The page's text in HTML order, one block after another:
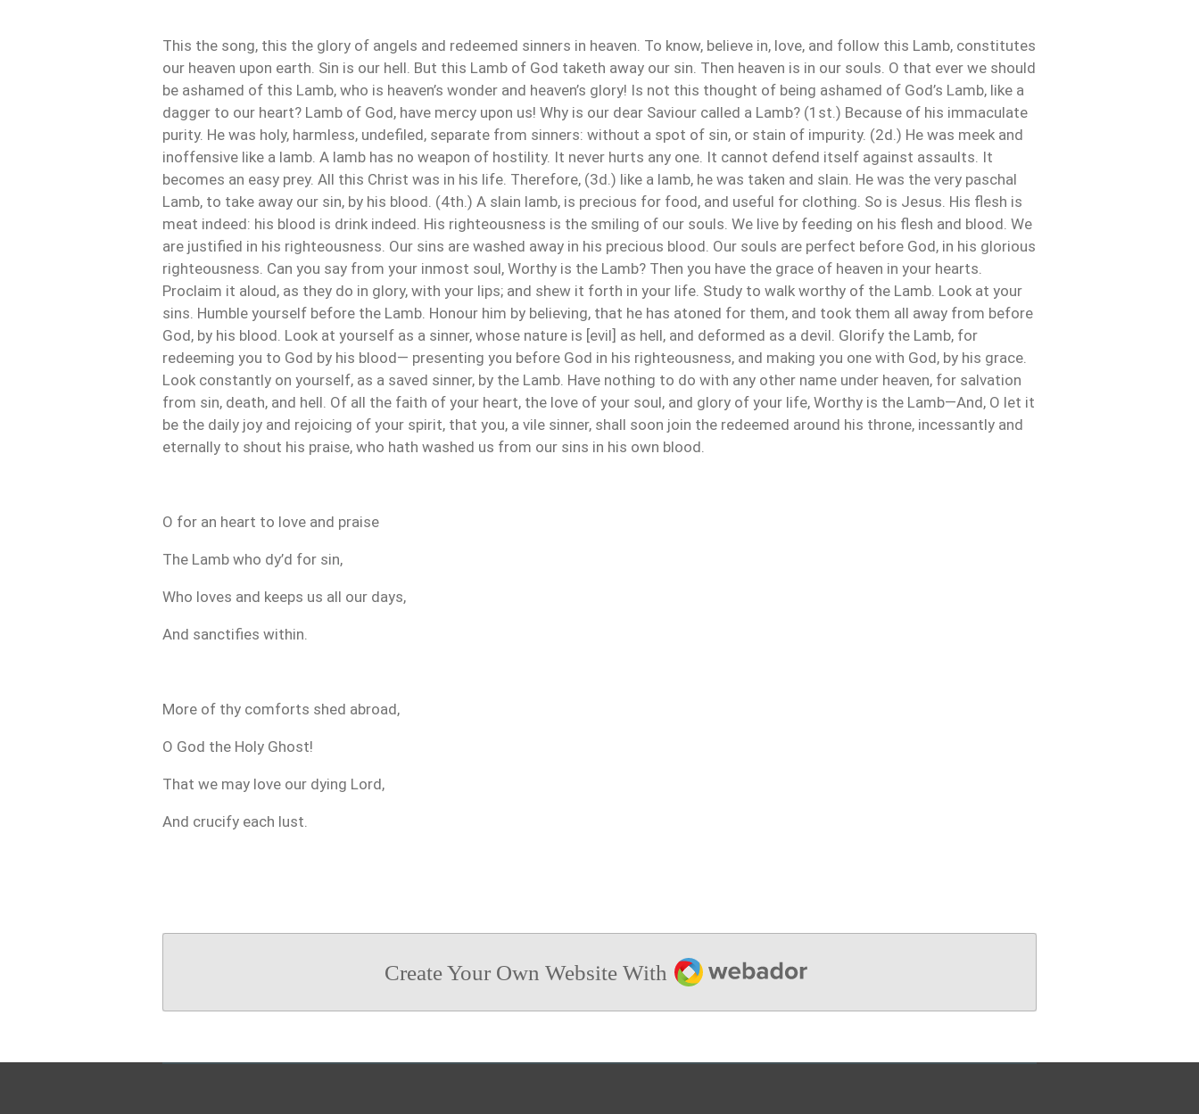
This the song, this the glory of angels and redeemed sinners in heaven. To know, believe in, love, and follow this Lamb, constitutes
our heaven upon earth. Sin is our hell. But this Lamb of God taketh away our sin. Then heaven is in our souls. O that ever we should
be ashamed of this Lamb, who is heaven’s wonder and heaven’s glory! Is not this thought of being ashamed of God’s Lamb, like a
dagger to our heart? Lamb of God, have mercy upon us! Why is our dear Saviour called a Lamb? (1st.) Because of his immaculate
purity. He was holy, harmless, undefiled, separate from sinners: without a spot of sin, or stain of impurity. (2d.) He was meek and
inoffensive like a lamb. A lamb has no weapon of hostility. It never hurts any one. It cannot defend itself against assaults. It
becomes an easy prey. All this Christ was in his life. Therefore, (3d.) like a lamb, he was taken and slain. He was the very paschal
Lamb, to take away our sin, by his blood. (4th.) A slain lamb, is precious for food, and useful for clothing. So is Jesus. His flesh is
meat indeed: his blood is drink indeed. His righteousness is the smiling of our souls. We live by feeding on his flesh and blood. We
are justified in his righteousness. Our sins are washed away in his precious blood. Our souls are perfect before God, in his glorious
righteousness. Can you say from your inmost soul, Worthy is the Lamb? Then you have the grace of heaven in your hearts.
Proclaim it aloud, as they do in glory, with your lips; and shew it forth in your life. Study to walk worthy of the Lamb. Look at your
sins. Humble yourself before the Lamb. Honour him by believing, that he has atoned for them, and took them all away from before
God, by his blood. Look at yourself as a sinner, whose nature is [evil] as hell, and deformed as a devil. Glorify the Lamb, for
redeeming you to God by his blood— presenting you before God in his righteousness, and making you one with God, by his grace.
Look constantly on yourself, as a saved sinner, by the Lamb. Have nothing to do with any other name under heaven, for salvation
from sin, death, and hell. Of all the faith of your heart, the love of your soul, and glory of your life, Worthy is the Lamb—And, O let it
be the daily joy and rejoicing of your spirit, that you, a vile sinner, shall soon join the redeemed around his throne, incessantly and
eternally to shout his praise, who hath washed us from our sins in his own blood.
O for an heart to love and praise
The Lamb who dy’d for sin,
Who loves and keeps us all our days,
And sanctifies within.
More of thy comforts shed abroad,
O God the Holy Ghost!
That we may love our dying Lord,
And crucify each lust.
Create Your Own Website With Webador